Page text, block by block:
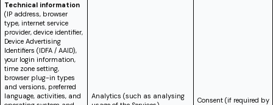
Technical information
(IP address, browser
type, internet service
provider, device identifier,
Device Advertising
Identifiers (IDFA / AAID),
your login information,
time zone setting,
browser plug-in types
and versions, preferred
language, activities, and
Analytics (such as analysing
Consent (if required by